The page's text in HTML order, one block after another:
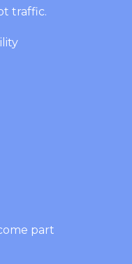
traffic.
part